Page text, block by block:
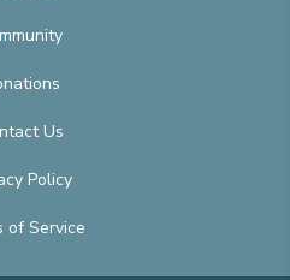
Us
Policy
of Service